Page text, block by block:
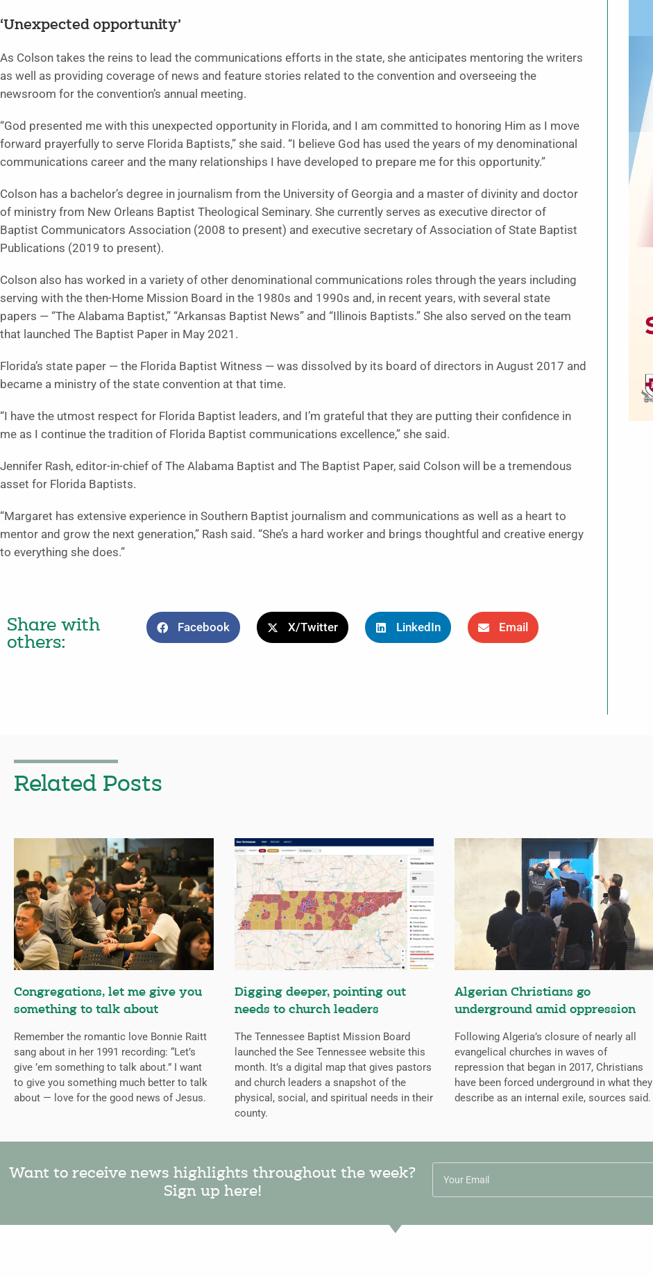
‘Unexpected opportunity’
As Colson takes the reins to lead the communications efforts in the state, she anticipates mentoring the writers
as well as providing coverage of news and feature stories related to the convention and overseeing the
newsroom for the convention’s annual meeting.
“God presented me with this unexpected opportunity in Florida, and I am committed to honoring Him as I move
forward prayerfully to serve Florida Baptists,” she said. “I believe God has used the years of my denominational
communications career and the many relationships I have developed to prepare me for this opportunity.”
Colson has a bachelor’s degree in journalism from the University of Georgia and a master of divinity and doctor
of ministry from New Orleans Baptist Theological Seminary. She currently serves as executive director of
Baptist Communicators Association (2008 to present) and executive secretary of Association of State Baptist
Publications (2019 to present).
Colson also has worked in a variety of other denominational communications roles through the years including
serving with the then-Home Mission Board in the 1980s and 1990s and, in recent years, with several state
papers — “The Alabama Baptist,” “Arkansas Baptist News” and “Illinois Baptists.” She also served on the team
that launched The Baptist Paper in May 2021.
Florida’s state paper — the Florida Baptist Witness — was dissolved by its board of directors in August 2017 and
became a ministry of the state convention at that time.
“I have the utmost respect for Florida Baptist leaders, and I’m grateful that they are putting their confidence in
me as I continue the tradition of Florida Baptist communications excellence,” she said.
Jennifer Rash, editor-in-chief of The Alabama Baptist and The Baptist Paper, said Colson will be a tremendous
asset for Florida Baptists.
“Margaret has extensive experience in Southern Baptist journalism and communications as well as a heart to
mentor and grow the next generation,” Rash said. “She’s a hard worker and brings thoughtful and creative energy
to everything she does.”
Share with
others:
Facebook X/Twitter LinkedIn Email
Related Posts
Congregations, let me give you
something to talk about
Remember the romantic love Bonnie Raitt
sang about in her 1991 recording: “Let’s
give ’em something to talk about.” I want
to give you something much better to talk
about — love for the good news of Jesus.
Digging deeper, pointing out
needs to church leaders
The Tennessee Baptist Mission Board
launched the See Tennessee website this
month. It’s a digital map that gives pastors
and church leaders a snapshot of the
physical, social, and spiritual needs in their
county.
Algerian Christians go
underground amid oppression
Following Algeria’s closure of nearly all
evangelical churches in waves of
repression that began in 2017, Christians
have been forced underground in what they
describe as an internal exile, sources said.
Want to receive news highlights throughout the week?
Sign up here!